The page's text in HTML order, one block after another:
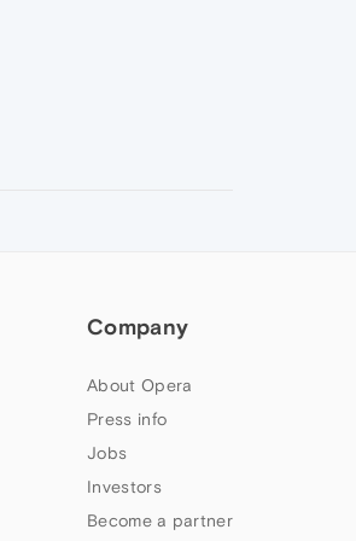
Company
About Opera
Press info
Jobs
Investors
Become a partner